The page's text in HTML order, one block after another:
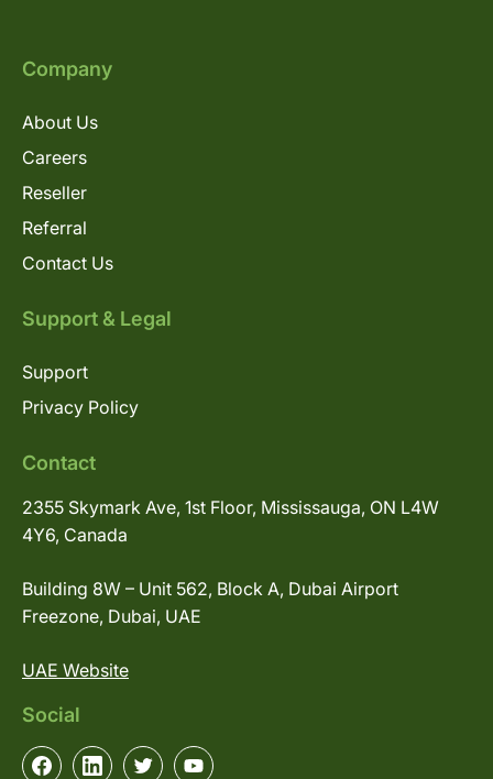
Company
About Us
Careers
Reseller
Referral
Contact Us
Support & Legal
Support
Privacy Policy
Contact
2355 Skymark Ave, 1st Floor, Mississauga, ON L4W
4Y6, Canada
Building 8W – Unit 562, Block A, Dubai Airport
Freezone, Dubai, UAE
UAE Website
Social